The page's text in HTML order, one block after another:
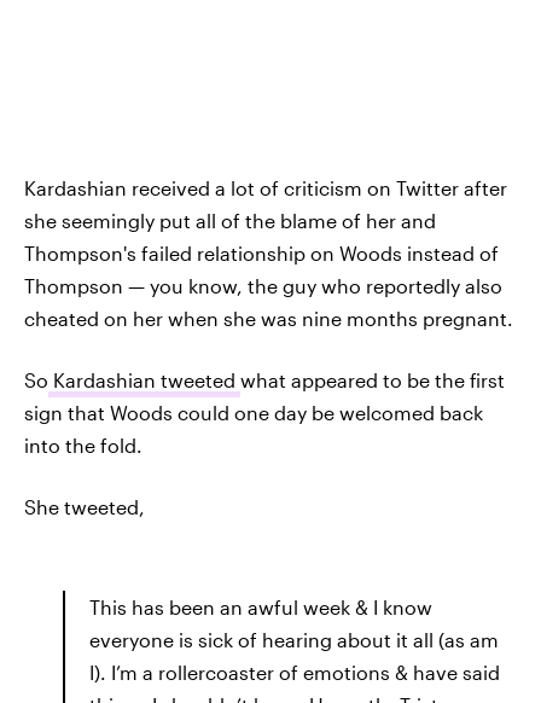
Kardashian received a lot of criticism on Twitter after
she seemingly put all of the blame of her and
Thompson's failed relationship on Woods instead of
Thompson — you know, the guy who reportedly also
cheated on her when she was nine months pregnant.
So Kardashian tweeted what appeared to be the first
sign that Woods could one day be welcomed back
into the fold.
She tweeted,
This has been an awful week & I know
everyone is sick of hearing about it all (as am
I). I’m a rollercoaster of emotions & have said